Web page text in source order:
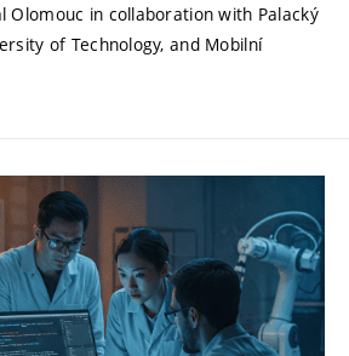
Olomouc in collaboration with Palacký
of Technology, and Mobilní